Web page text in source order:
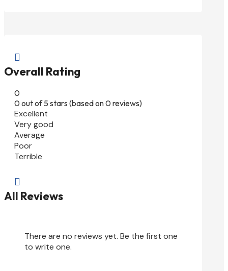

Overall Rating
0
0 out of 5 stars (based on 0 reviews)
Excellent
Very good
Average
Poor
Terrible

All Reviews
There are no reviews yet. Be the first one
to write one.